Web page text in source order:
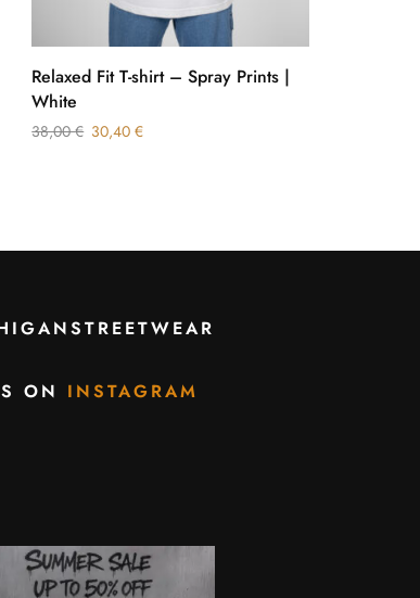
Relaxed Fit T-shirt – Spray Prints |
White
38,00€ 30,40€
ON INSTAGRAM